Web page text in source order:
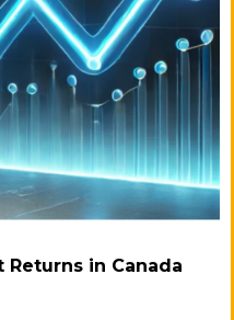
Returns in Canada